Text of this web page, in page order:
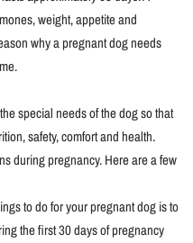
weight, appetite and
why a pregnant dog needs
special needs of the dog so that
safety, comfort and health.
during pregnancy. Here are a few
to do for your pregnant dog is to
the first 30 days of pregnancy